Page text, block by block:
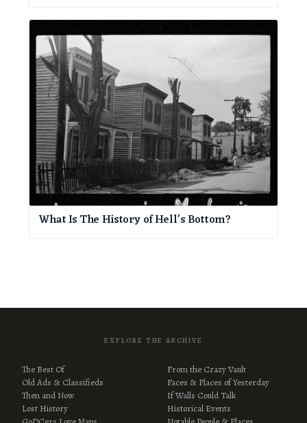
What Is The History of Hell’s Bottom?
EXPLORE THE ARCHIVE
The Best Of
Old Ads & Classifieds
Then and Now
Lost History
From the Crazy Vault
Faces & Places of Yesterday
If Walls Could Talk
Historical Events